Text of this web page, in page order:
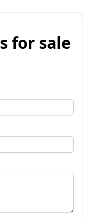
for sale